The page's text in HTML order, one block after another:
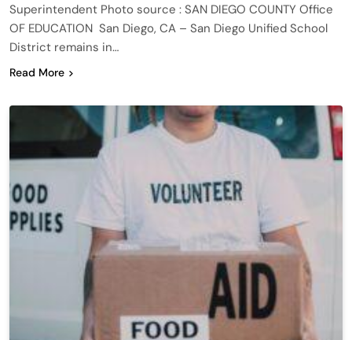
Superintendent Photo source : SAN DIEGO COUNTY Office
OF EDUCATION San Diego, CA – San Diego Unified School
District remains in…
Read More